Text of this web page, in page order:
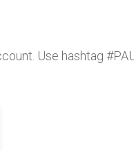
Use hashtag